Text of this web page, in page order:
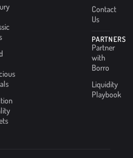
Contact
Us
PARTNERS
Partner
with
Borro
Liquidity
Playbook